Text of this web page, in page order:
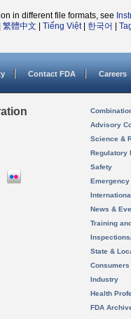
in different file formats, see
繁體中文 Tiếng Việt| 한국어
Contact FDA Careers
Advisory
Science &
Regulatory
Safety
News &
Training
State &
Consumers
Industry
Health
FDA